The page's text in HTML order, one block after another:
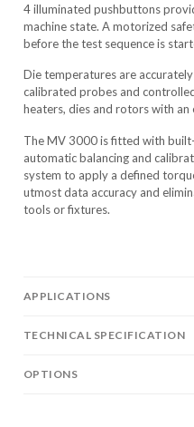
4 illuminated pushbuttons
machine state. A motorized
before the test sequence is
Die temperatures are
calibrated probes and
heaters, dies and rotors with
The MV 3000 is fitted with
automatic balancing and
system to apply a defined
utmost data accuracy and
tools or fixtures.
APPLICATIONS
TECHNICAL SPECIFICATION
OPTIONS